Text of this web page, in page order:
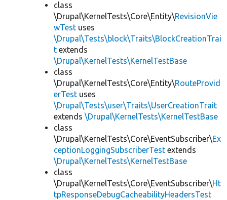
class
\Drupal\KernelTests\Core\Entity\RevisionVie
wTest uses
\Drupal\Tests\block\Traits\BlockCreationTrai
t extends
\Drupal\KernelTests\KernelTestBase
class
\Drupal\KernelTests\Core\Entity\RouteProvid
erTest uses
\Drupal\Tests\user\Traits\UserCreationTrait
extends \Drupal\KernelTests\KernelTestBase
class
\Drupal\KernelTests\Core\EventSubscriber\Ex
ceptionLoggingSubscriberTest extends
\Drupal\KernelTests\KernelTestBase
class
\Drupal\KernelTests\Core\EventSubscriber\Ht
tpResponseDebugCacheabilityHeadersTest